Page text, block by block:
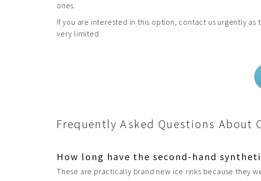
ones.
If you are interested in this option, contact us urgently as
very limited
Frequently Asked Questions About
How long have the second-hand
These are practically brand new ice rinks because they